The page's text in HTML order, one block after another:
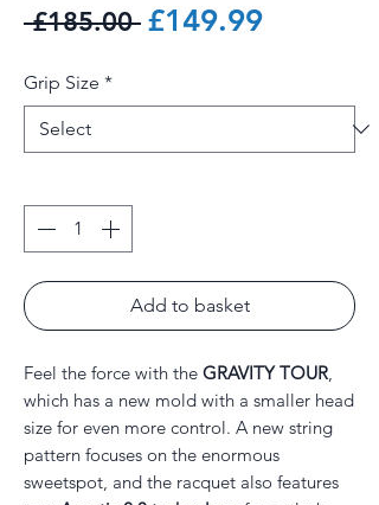
£185.00 Regular
£149.99Sale
Grip Size *
Add to basket
Feel the force with the GRAVITY TOUR,
which has a new mold with a smaller head
size for even more control. A new string
pattern focuses on the enormous
sweetspot, and the racquet also features